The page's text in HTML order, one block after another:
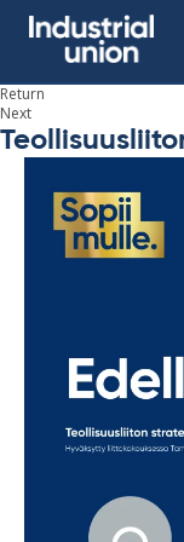
Return
Next